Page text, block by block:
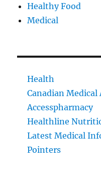
Healthy Food
Medical
Health
Canadian
Accesspharmacy
Healthline
Latest Medical
Pointers